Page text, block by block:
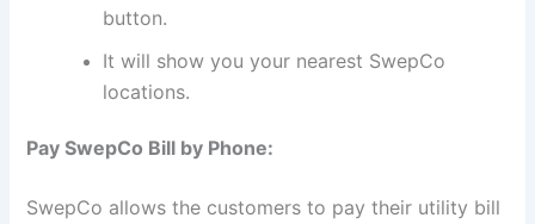
button.
It will show you your nearest SwepCo
locations.
Pay SwepCo Bill by Phone:
SwepCo allows the customers to pay their utility bill